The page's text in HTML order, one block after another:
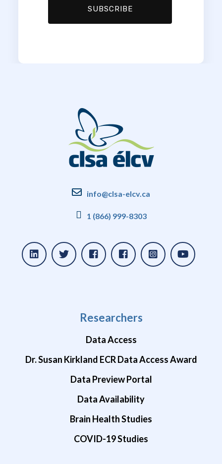
info@clsa-elcv.ca
1 (866) 999-8303
Researchers
Data Access
Dr. Susan Kirkland ECR Data Access Award
Data Preview Portal
Data Availability
Brain Health Studies
COVID-19 Studies